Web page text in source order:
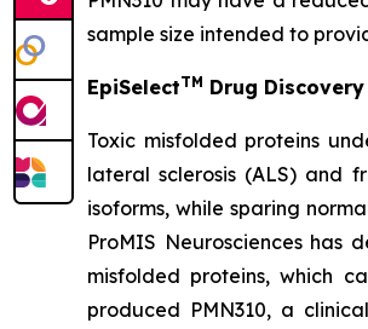
sample size intended to
EpiSelectTM Drug
Toxic misfolded proteins
lateral sclerosis (ALS) and
isoforms, while sparing
ProMIS Neurosciences has
misfolded proteins, which
produced PMN310, a